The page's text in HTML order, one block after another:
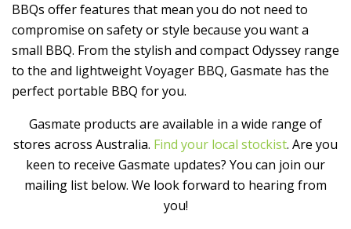
BBQs offer features that mean you do not need to
compromise on safety or style because you want a
small BBQ. From the stylish and compact Odyssey range
to the and lightweight Voyager BBQ, Gasmate has the
perfect portable BBQ for you.
Gasmate products are available in a wide range of
stores across Australia. Find your local stockist. Are you
keen to receive Gasmate updates? You can join our
mailing list below. We look forward to hearing from
you!